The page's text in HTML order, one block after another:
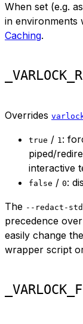
When set (e.g.
in environments
Caching.
Overrides
true / 1 :
piped/
interactive
false / 0:
The --redact-
precedence
easily change
wrapper script